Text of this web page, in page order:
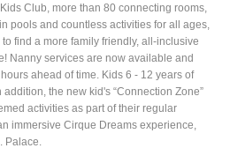
Club, more than 80 connecting rooms,
pools and countless activities for all ages,
find a more family friendly, all-inclusive
Nanny services are now available and
ahead of time. Kids 6 - 12 years of
the new kid's “Connection Zone”
activities as part of their regular
immersive Cirque Dreams experience,
Palace.